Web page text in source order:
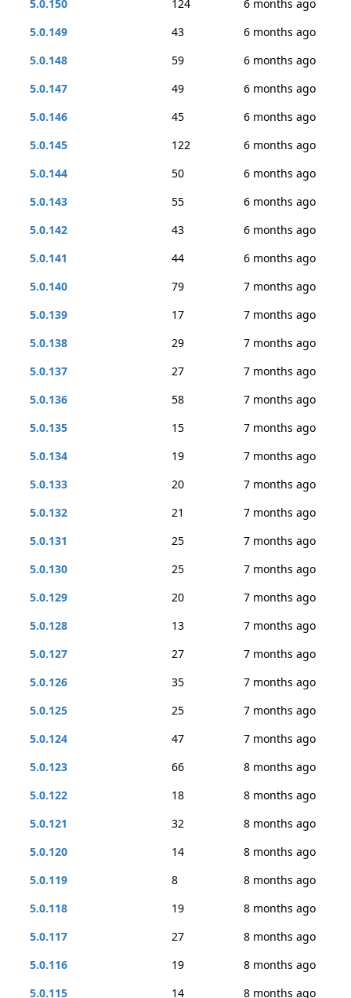
5.0.150
124
6 months ago
5.0.149
43
6 months ago
5.0.148
59
6 months ago
5.0.147
49
6 months ago
5.0.146
45
6 months ago
5.0.145
122
6 months ago
5.0.144
50
6 months ago
5.0.143
55
6 months ago
5.0.142
43
6 months ago
5.0.141
44
6 months ago
5.0.140
79
7 months ago
5.0.139
17
7 months ago
5.0.138
29
7 months ago
5.0.137
27
7 months ago
5.0.136
58
7 months ago
5.0.135
15
7 months ago
5.0.134
19
7 months ago
5.0.133
20
7 months ago
5.0.132
21
7 months ago
5.0.131
25
7 months ago
5.0.130
25
7 months ago
5.0.129
20
7 months ago
5.0.128
13
7 months ago
5.0.127
27
7 months ago
5.0.126
35
7 months ago
5.0.125
25
7 months ago
5.0.124
47
7 months ago
5.0.123
66
8 months ago
5.0.122
18
8 months ago
5.0.121
32
8 months ago
5.0.120
14
8 months ago
5.0.119
8
8 months ago
5.0.118
19
8 months ago
5.0.117
27
8 months ago
5.0.116
19
8 months ago
5.0.115
14 8 months ago